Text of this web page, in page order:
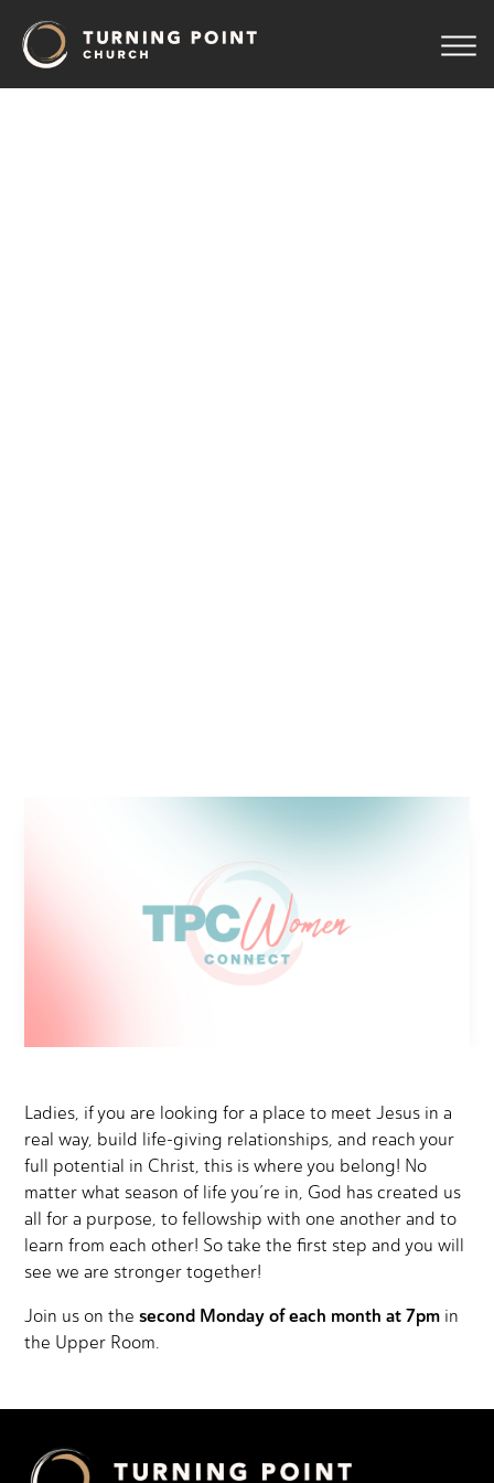
Ladies, if you are looking for a place to meet Jesus in a
real way, build life-giving relationships, and reach your
full potential in Christ, this is where you belong! No
matter what season of life you’re in, God has created us
all for a purpose, to fellowship with one another and to
learn from each other! So take the first step and you will
see we are stronger together!
Join us on thesecond Monday of each month at 7pm in
the Upper Room.